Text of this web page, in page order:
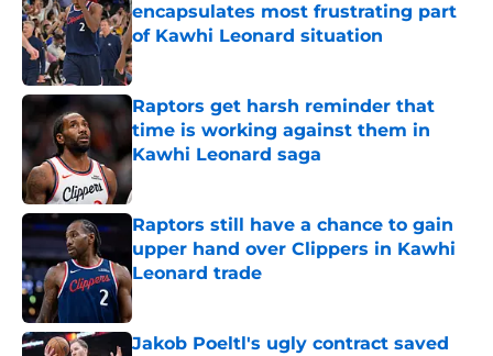
encapsulates most frustrating part
of Kawhi Leonard situation
Published by on Invalid Date
Raptors get harsh reminder that
time is working against them in
Kawhi Leonard saga
Published by on Invalid Date
Raptors still have a chance to gain
upper hand over Clippers in Kawhi
Leonard trade
Published by on Invalid Date
Jakob Poeltl's ugly contract saved